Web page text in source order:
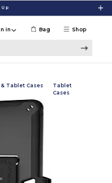
Shop
in Bag
Tablet Cases
Tablet
Cases